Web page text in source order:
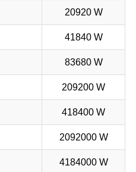
20920 W
41840 W
83680 W
209200 W
418400 W
2092000 W
4184000 W